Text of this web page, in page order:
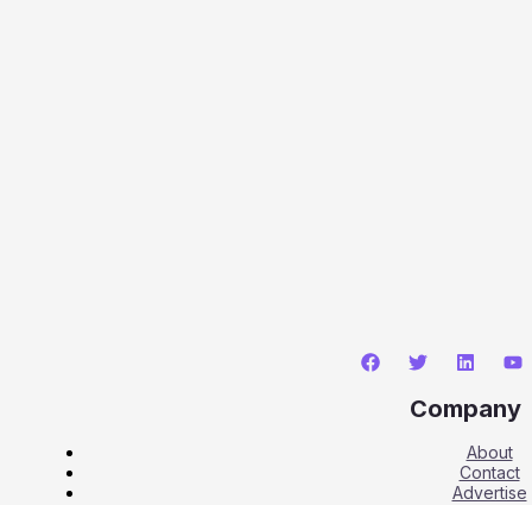
Company
About
Contact
Advertise